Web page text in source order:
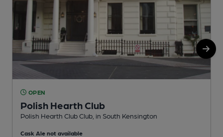
OPEN
Polish Hearth Club
Polish Hearth Club Club, in South Kensington
Cask Ale not available